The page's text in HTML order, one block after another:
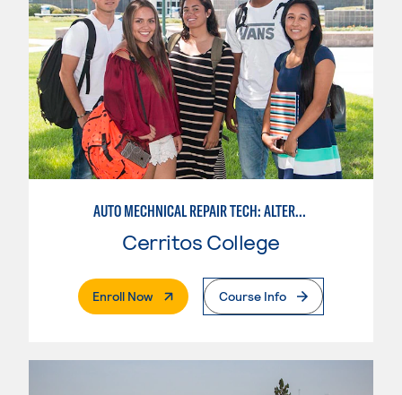
AUTO MECHNICAL REPAIR TECH: ALTERNATE FUELS SERVICE TECH.
Cerritos College
Enroll Now. External PageCourse Info